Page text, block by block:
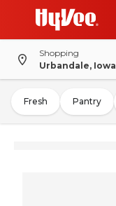
Shopping
Urbandale, Iowa
Fresh Pantry